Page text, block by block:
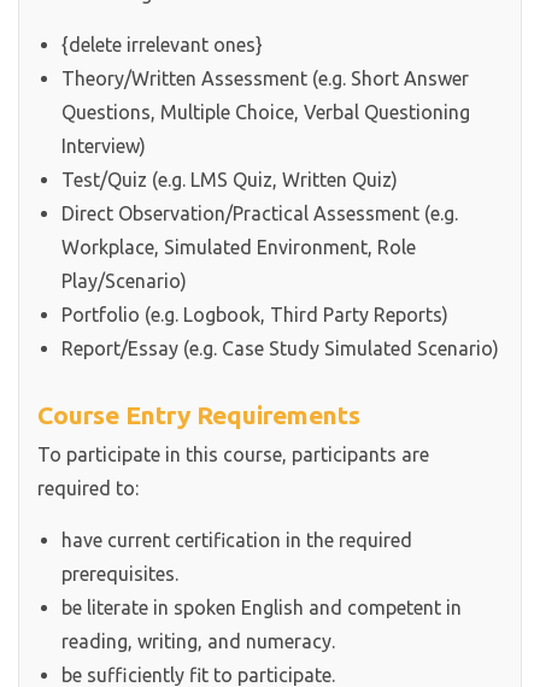
{delete irrelevant ones}
Theory/Written Assessment (e.g. Short Answer
Questions, Multiple Choice, Verbal Questioning
Interview)
Test/Quiz (e.g. LMS Quiz, Written Quiz)
Direct Observation/Practical Assessment (e.g.
Workplace, Simulated Environment, Role
Play/Scenario)
Portfolio (e.g. Logbook, Third Party Reports)
Report/Essay (e.g. Case Study Simulated Scenario)
Course Entry Requirements
To participate in this course, participants are
required to:
have current certification in the required
prerequisites.
be literate in spoken English and competent in
reading, writing, and numeracy.
be sufficiently fit to participate.